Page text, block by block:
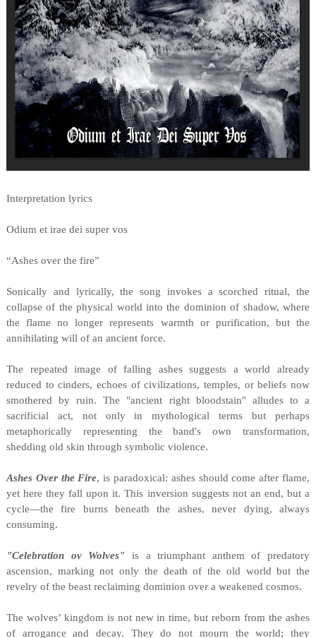
Interpretation lyrics
Odium et irae dei super vos
“Ashes over the fire”
Sonically and lyrically, the song invokes a scorched ritual, the
collapse of the physical world into the dominion of shadow, where
the flame no longer represents warmth or purification, but the
annihilating will of an ancient force.
The repeated image of falling ashes suggests a world already
reduced to cinders, echoes of civilizations, temples, or beliefs now
smothered by ruin. The "ancient right bloodstain" alludes to a
sacrificial act, not only in mythological terms but perhaps
metaphorically representing the band's own transformation,
shedding old skin through symbolic violence.
Ashes Over the Fire, is paradoxical: ashes should come after flame,
yet here they fall upon it. This inversion suggests not an end, but a
cycle—the fire burns beneath the ashes, never dying, always
consuming.
"Celebration ov Wolves" is a triumphant anthem of predatory
ascension, marking not only the death of the old world but the
revelry of the beast reclaiming dominion over a weakened cosmos.
The wolves’ kingdom is not new in time, but reborn from the ashes
of arrogance and decay. They do not mourn the world; they